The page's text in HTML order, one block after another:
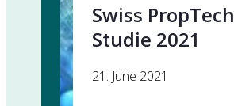
Swiss PropTech
Studie 2021
21. June 2021